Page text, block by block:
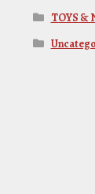
TOYS &